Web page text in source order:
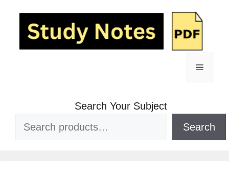
Search Your Subject
Search